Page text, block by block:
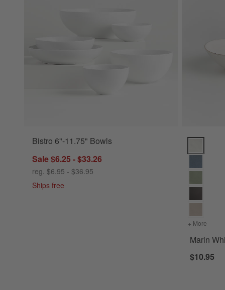
Bistro 6"-11.75" Bowls
Sale $6.25 - $33.26
reg. $6.95 - $36.95
Ships free
+ More
Marin
$10.95